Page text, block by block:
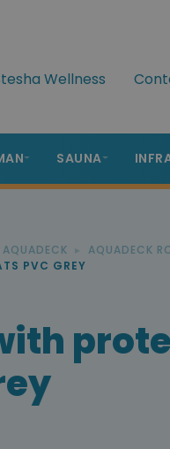
Wellness
SAUNA
AQUADECK
AQUADECK
PVC GREY